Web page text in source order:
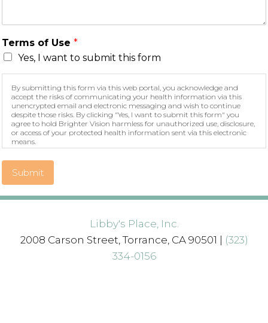
Terms of Use *
Yes, I want to submit this form
By submitting this form via this web portal, you acknowledge and
accept the risks of communicating your health information via this
unencrypted email and electronic messaging and wish to continue
despite those risks. By clicking "Yes, I want to submit this form" you
agree to hold Brighter Vision harmless for unauthorized use, disclosure,
or access of your protected health information sent via this electronic
means.
Submit
Libby's Place, Inc.
2008 Carson Street, Torrance, CA 90501 | (323)
334-0156